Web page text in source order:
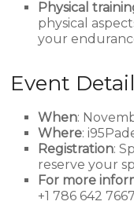
Physical
physical
your
Event
When:
Where:
Registration:
reserve your
For more
+1 786 642